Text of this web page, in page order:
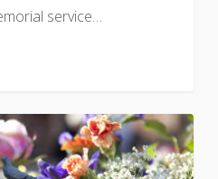
service…